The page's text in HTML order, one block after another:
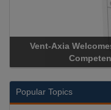
Vent-Axia
Popular Topics